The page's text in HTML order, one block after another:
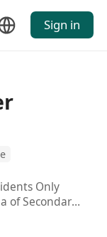
Sign in
Only
Diploma of Secondary School